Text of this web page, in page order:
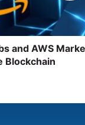
and AWS
Blockchain